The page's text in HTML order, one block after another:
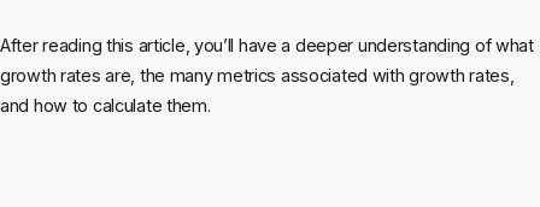
After reading this article, you’ll have a deeper understanding of what
growth rates are, the many metrics associated with growth rates,
and how to calculate them.